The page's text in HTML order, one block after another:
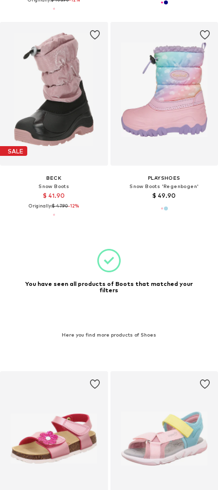
SALE
BECK
Snow Boots
$ 41.90
Originally:$ 47.90-12%
PLAYSHOES
Snow Boots 'Regenbogen'
$ 49.90
You have seen all products of Boots that matched your
filters
Here you find more products of Shoes